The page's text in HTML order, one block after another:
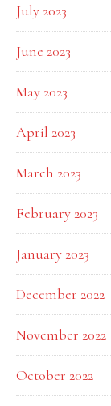
July 2023
June 2023
May 2023
April 2023
March 2023
February 2023
January 2023
December 2022
November 2022
October 2022